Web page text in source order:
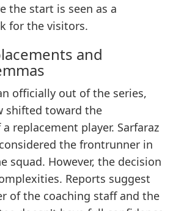
the start is seen as a
for the visitors.
and
officially out of the series,
shifted toward the
replacement player. Sarfaraz
the frontrunner in
squad. However, the decision
Reports suggest
of the coaching staff and the